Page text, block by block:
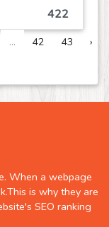
422
84
244
145
9
10
... 42 43 ›
When a webpage
is why they are
SEO ranking